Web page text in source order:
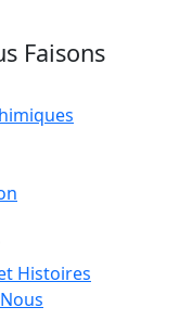
Faisons
Histoires